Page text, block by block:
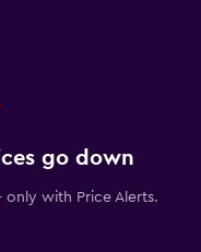
go down
with Price Alerts.